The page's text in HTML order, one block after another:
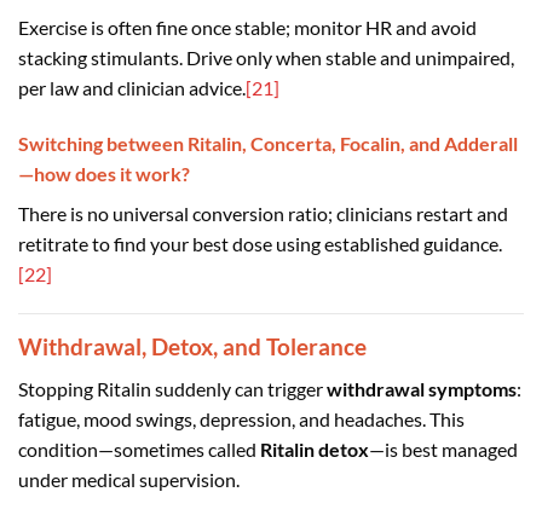
Exercise is often fine once stable; monitor HR and avoid
stacking stimulants. Drive only when stable and unimpaired,
per law and clinician advice.[21]
Switching between Ritalin, Concerta, Focalin, and Adderall
—how does it work?
There is no universal conversion ratio; clinicians restart and
retitrate to find your best dose using established guidance.
[22]
Withdrawal, Detox, and Tolerance
Stopping Ritalin suddenly can triggerwithdrawal symptoms:
fatigue, mood swings, depression, and headaches. This
condition—sometimes called Ritalin detox—is best managed
under medical supervision.